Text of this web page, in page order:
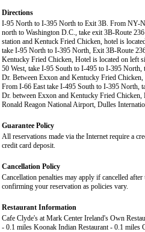
Directions
I-95 North to I-395 North to Exit 3B. From NY-
north to Washington D.C., take exit 3B-Route
station and Kentuck Fried Chicken, hotel is
take I-95 North to I-395 North, Exit 3B-Route
Kentucky Fried Chicken, Hotel is located on left
50 West, take I-95 South to I-495 to I-395
Dr. Between Exxon and Kentucky Fried
From I-66 East take I-495 South to I-395 North,
Dr. between Exxon and Kentucky Fried
Ronald Reagon National Airport, Dulles
Guarantee Policy
All reservations made via the Internet require a
credit card deposit.
Cancellation Policy
Cancellation penalties may apply if cancelled
confirming your reservation as policies vary.
Restaurant Information
Cafe Clyde's at Mark Center Ireland's Own
- 0.1 miles Koonak Indian Restaurant - 0.1 miles